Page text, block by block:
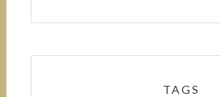
TAGS